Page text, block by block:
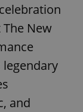
The New
legendary
and